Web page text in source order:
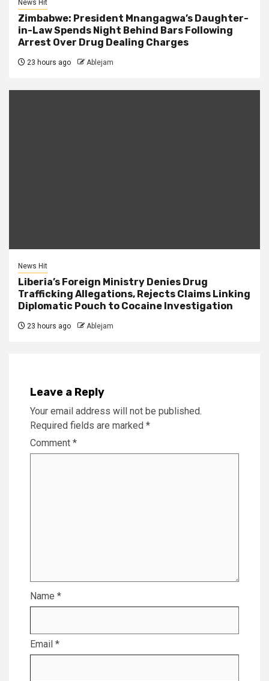
News Hit
Zimbabwe: President Mnangagwa’s Daughter-
in-Law Spends Night Behind Bars Following
Arrest Over Drug Dealing Charges
23 hours ago Ablejam
News Hit
Liberia’s Foreign Ministry Denies Drug
Trafficking Allegations, Rejects Claims Linking
Diplomatic Pouch to Cocaine Investigation
23 hours ago Ablejam
Leave a Reply
Your email address will not be published.
Required fields are marked *
Comment *
Name *
Email *